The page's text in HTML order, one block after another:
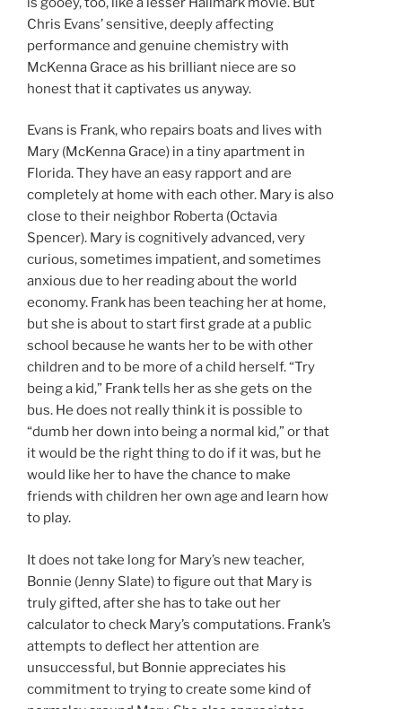
Chris Evans’ sensitive, deeply affecting
performance and genuine chemistry with
McKenna Grace as his brilliant niece are so
honest that it captivates us anyway.
Evans is Frank, who repairs boats and lives with
Mary (McKenna Grace) in a tiny apartment in
Florida. They have an easy rapport and are
completely at home with each other. Mary is also
close to their neighbor Roberta (Octavia
Spencer). Mary is cognitively advanced, very
curious, sometimes impatient, and sometimes
anxious due to her reading about the world
economy. Frank has been teaching her at home,
but she is about to start first grade at a public
school because he wants her to be with other
children and to be more of a child herself. “Try
being a kid,” Frank tells her as she gets on the
bus. He does not really think it is possible to
“dumb her down into being a normal kid,” or that
it would be the right thing to do if it was, but he
would like her to have the chance to make
friends with children her own age and learn how
to play.
It does not take long for Mary’s new teacher,
Bonnie (Jenny Slate) to figure out that Mary is
truly gifted, after she has to take out her
calculator to check Mary’s computations. Frank’s
attempts to deflect her attention are
unsuccessful, but Bonnie appreciates his
commitment to trying to create some kind of